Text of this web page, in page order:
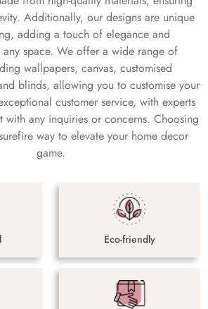
Additionally, our designs are unique
adding a touch of elegance and
space. We offer a wide range of
wallpapers, canvas, customised
blinds, allowing you to customise your
customer service, with experts
with any inquiries or concerns. Choosing
way to elevate your home decor
game.
Eco-friendly